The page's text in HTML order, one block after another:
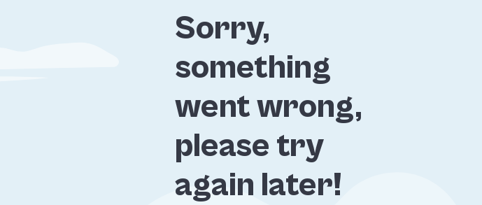
Sorry,
something
went wrong,
please try
again later!